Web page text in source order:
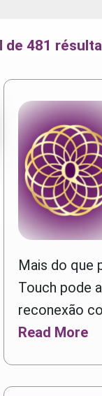
de 481
Mais do que
Touch pode
reconexão
Read More